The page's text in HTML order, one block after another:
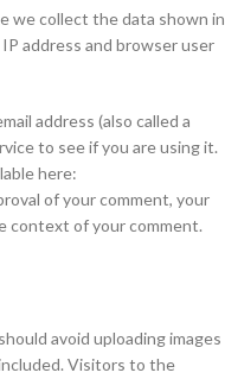
we collect the data shown in
address and browser user
address (also called a
to see if you are using it.
here:
of your comment, your
context of your comment.
avoid uploading images
Visitors to the